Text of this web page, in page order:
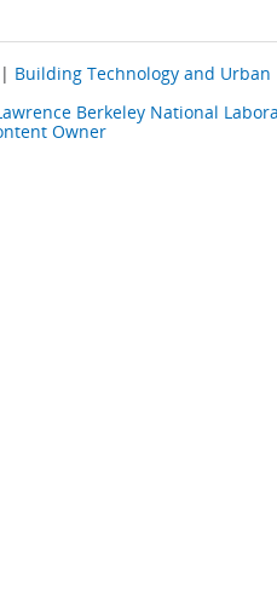
| Building Technology and Urban
Berkeley National
Owner